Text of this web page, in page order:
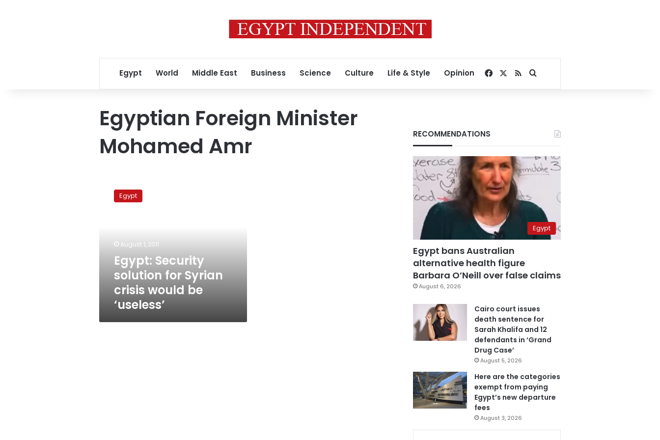
Egypt World Middle East Business Science Culture Life & Style Opinion Facebook
RSSSearch for
Egyptian Foreign Minister
Mohamed Amr
Security
solution
would
‘useless’
Egypt
August 1, 2011
Egypt: Security
solution for Syrian
crisis would be
‘useless’
RECOMMENDATIONS
Egypt
Egypt bans Australian
alternative health figure
Barbara O’Neill over false claims
August 6, 2026
Cairo court issues
death sentence for
Sarah Khalifa and 12
defendants in ‘Grand
Drug Case’
August 5, 2026
Here are the categories
exempt from paying
Egypt’s new departure
fees
August 3, 2026